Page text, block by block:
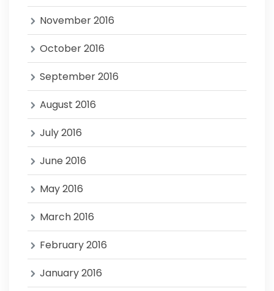
November 2016
October 2016
September 2016
August 2016
July 2016
June 2016
May 2016
March 2016
February 2016
January 2016